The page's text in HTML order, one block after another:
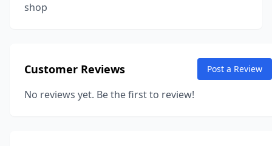
shop
Customer Reviews Post a Review
No reviews yet. Be the first to review!